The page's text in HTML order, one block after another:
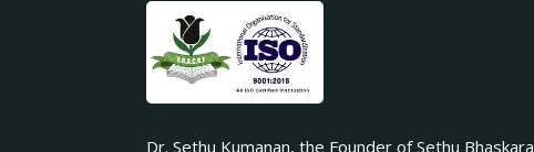
Dr. Sethu Kumanan, the Founder of Sethu Bhaskara